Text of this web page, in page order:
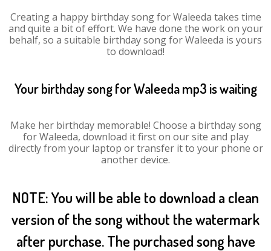
Creating a happy birthday song for Waleeda takes time
and quite a bit of effort. We have done the work on your
behalf, so a suitable birthday song for Waleeda is yours
to download!
Your birthday song for Waleeda mp3 is waiting
Make her birthday memorable! Choose a birthday song
for Waleeda, download it first on our site and play
directly from your laptop or transfer it to your phone or
another device.
NOTE: You will be able to download a clean
version of the song without the watermark
after purchase. The purchased song have